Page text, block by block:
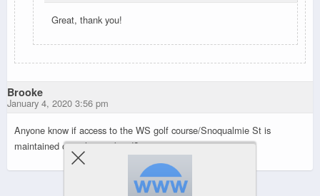
Great, thank you!
Brooke
January 4, 2020 3:56 pm
Anyone know if access to the WS golf course/Snoqualmie St is
maintained over the weekend?